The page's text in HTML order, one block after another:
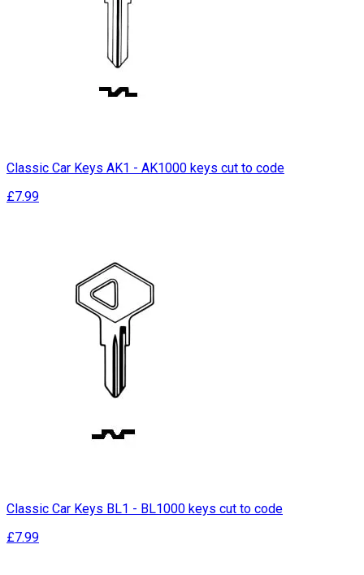
Classic Car Keys AK1 - AK1000 keys cut to code
£7.99
Classic Car Keys BL1 - BL1000 keys cut to code
£7.99